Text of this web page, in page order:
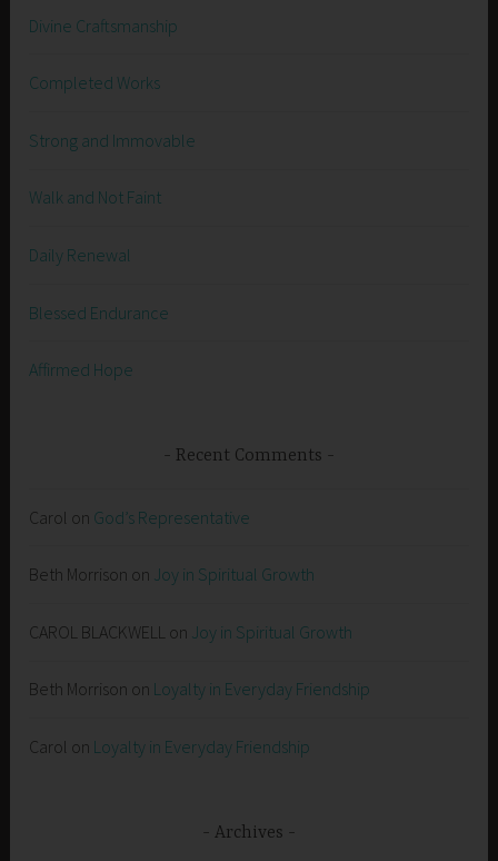
Divine Craftsmanship
Completed Works
Strong and Immovable
Walk and Not Faint
Daily Renewal
Blessed Endurance
Affirmed Hope
Recent Comments
Carol on God’s Representative
Beth Morrison on Joy in Spiritual Growth
CAROL BLACKWELL on Joy in Spiritual Growth
Beth Morrison on Loyalty in Everyday Friendship
Carol on Loyalty in Everyday Friendship
Archives